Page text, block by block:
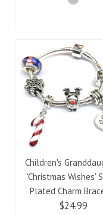
Children's
'Christmas Wishes'
Plated Charm
$24.99